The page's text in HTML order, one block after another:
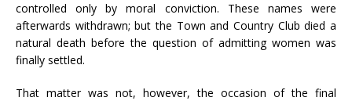
controlled only by moral conviction. These names were
afterwards withdrawn; but the Town and Country Club died a
natural death before the question of admitting women was
finally settled.
That matter was not, however, the occasion of the final